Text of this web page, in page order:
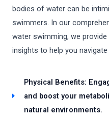
bodies of water can be
swimmers. In our
water swimming, we
insights to help you
Physical Benefits:
and boost your
natural environments.